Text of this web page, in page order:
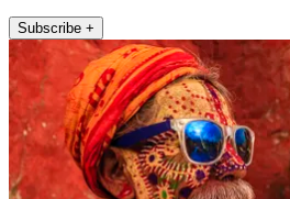
Subscribe +